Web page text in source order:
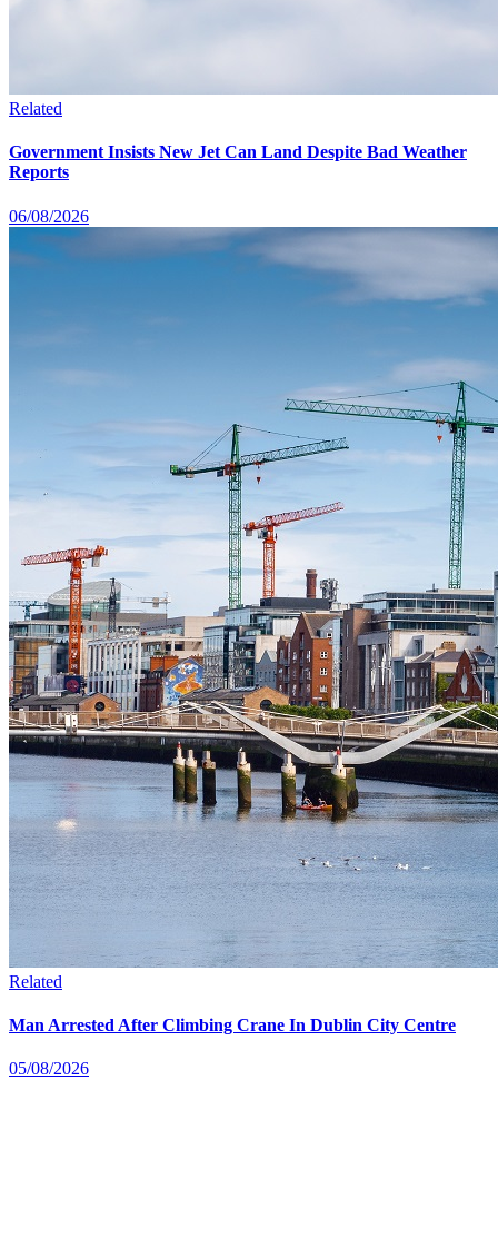
Related
Government Insists New Jet Can Land Despite Bad Weather
Reports
06/08/2026
Related
Man Arrested After Climbing Crane In Dublin City Centre
05/08/2026